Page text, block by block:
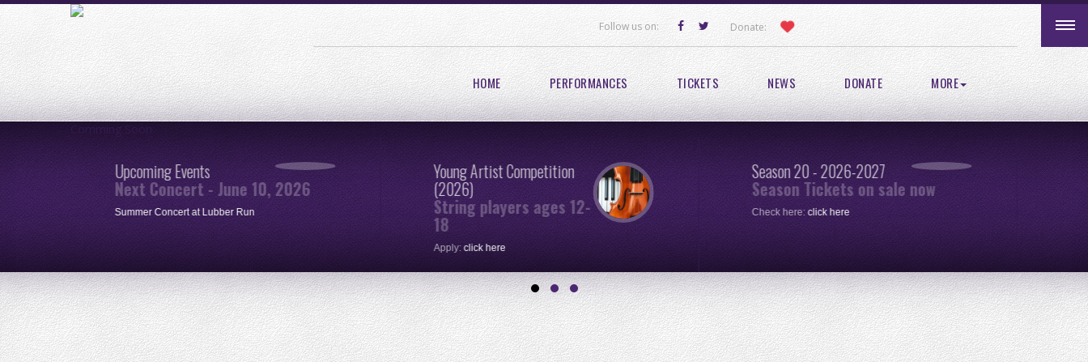
Follow us on: Donate:
HOME PERFORMANCES TICKETS NEWS DONATE MORE
Comming Soon
Upcoming Events
Next Concert - June 10, 2026
Summer Concert at Lubber Run
Young Artist Competition
(2026)
String players ages 12-
18
Apply:click here
Season 20 - 2026-2027
Season Tickets on sale now
Check here:click here